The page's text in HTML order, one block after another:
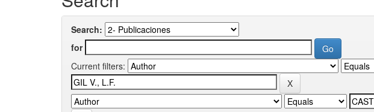
Search:
for
Current filters: